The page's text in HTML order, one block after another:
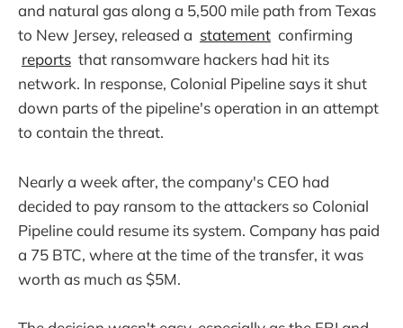
and natural gas along a 5,500 mile path from Texas
to New Jersey, released a statement confirming
reports that ransomware hackers had hit its
network. In response, Colonial Pipeline says it shut
down parts of the pipeline's operation in an attempt
to contain the threat.
Nearly a week after, the company's CEO had
decided to pay ransom to the attackers so Colonial
Pipeline could resume its system. Company has paid
a 75 BTC, where at the time of the transfer, it was
worth as much as $5M.